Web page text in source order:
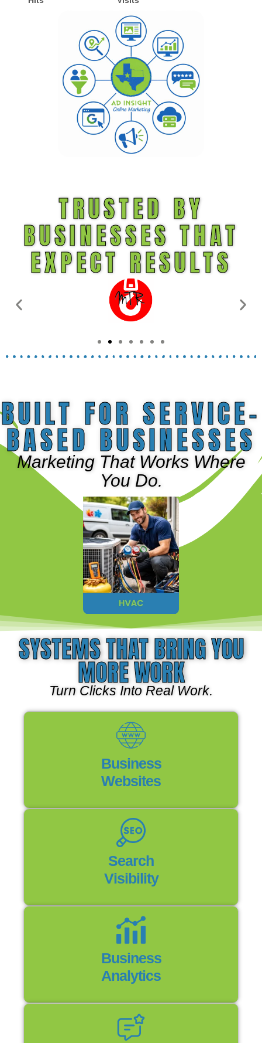
TRUSTED BY
BUSINESSES THAT
EXPECT RESULTS
BUILT FOR SERVICE-
BASED BUSINESSES
Marketing That Works Where
You Do.
SYSTEMS THAT BRING YOU
MORE WORK
Turn Clicks Into Real Work.
Business
Websites
Search
Visibility
Business
Analytics